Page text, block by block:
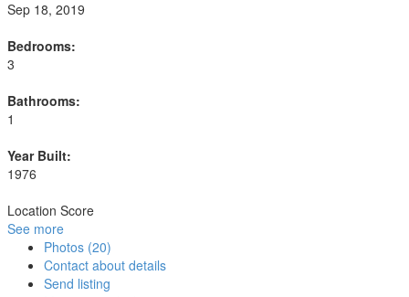
Sep 18, 2019
Bedrooms:
3
Bathrooms:
1
Year Built:
1976
Location Score
See more
Photos (20)
Contact about details
Send listing